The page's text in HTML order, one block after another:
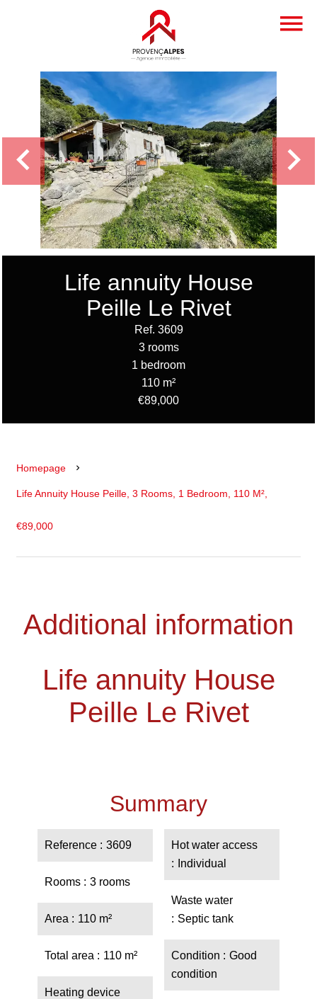
Life annuity House
Peille Le Rivet
Ref. 3609
3 rooms
1 bedroom
110 m²
€89,000
Homepage
Life Annuity House Peille, 3 Rooms, 1 Bedroom, 110 M²,
€89,000
Additional information
Life annuity House
Peille Le Rivet
Summary
Reference 3609
Rooms 3 rooms
Area 110 m²
Total area 110 m²
Heating device
Hot water access
Individual
Waste water
Septic tank
Condition
Good
condition